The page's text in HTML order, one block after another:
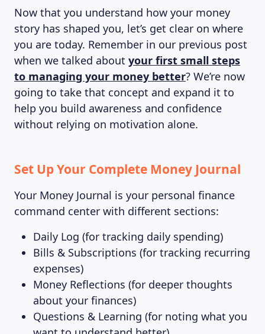
Now that you understand how your money
story has shaped you, let’s get clear on where
you are today. Remember in our previous post
when we talked about your first small steps
to managing your money better? We’re now
going to take that concept and expand it to
help you build awareness and confidence
without relying on motivation alone.
Set Up Your Complete Money Journal
Your Money Journal is your personal finance
command center with different sections:
Daily Log (for tracking daily spending)
Bills & Subscriptions (for tracking recurring
expenses)
Money Reflections (for deeper thoughts
about your finances)
Questions & Learning (for noting what you